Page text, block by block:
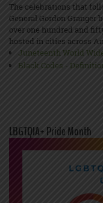
The celebrations that
General Gordon
over one hundred and
hosted in cities across
Juneteenth World
Black Codes -
LBGTQIA+ Pride Month